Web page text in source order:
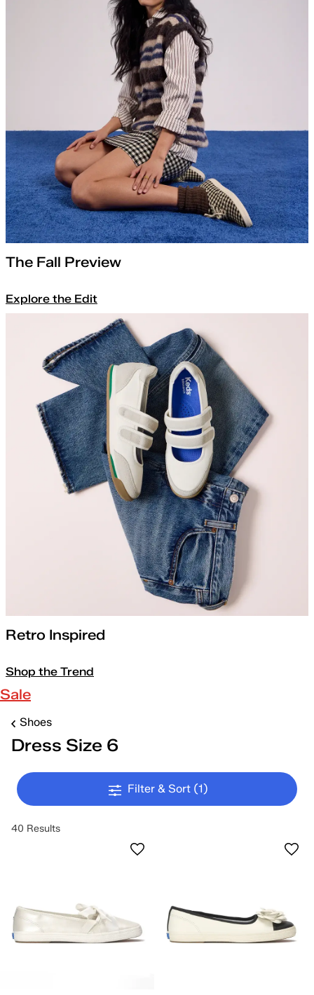
The Fall Preview
Explore the Edit
Retro Inspired
Shop the Trend
Sale
Shoes
Dress Size 6
Filter & Sort (1)
40 Results